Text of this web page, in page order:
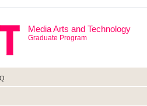
Media Arts and Technology
Graduate Program